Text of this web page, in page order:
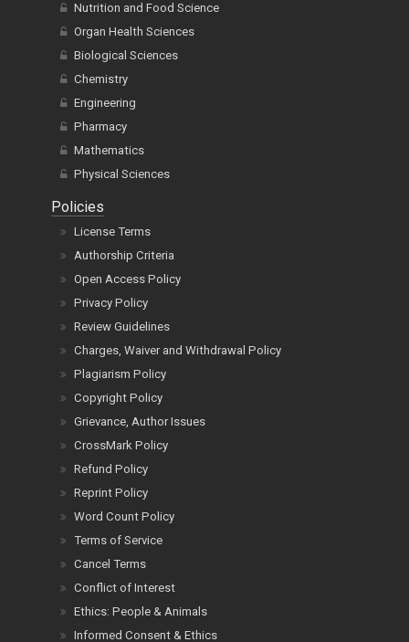
Nutrition and Food Science
Organ Health Sciences
Biological Sciences
Chemistry
Engineering
Pharmacy
Mathematics
Physical Sciences
Policies
License Terms
Authorship Criteria
Open Access Policy
Privacy Policy
Review Guidelines
Charges, Waiver and Withdrawal Policy
Plagiarism Policy
Copyright Policy
Grievance, Author Issues
CrossMark Policy
Refund Policy
Reprint Policy
Word Count Policy
Terms of Service
Cancel Terms
Conflict of Interest
Ethics: People & Animals
Informed Consent & Ethics